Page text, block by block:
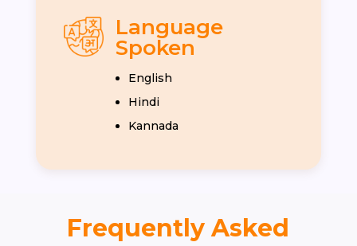
Language
Spoken
English
Hindi
Kannada
Frequently Asked